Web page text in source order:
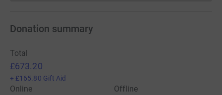
Donation summary
Total
£673.20
+ £165.80 Gift Aid
Online
Offline